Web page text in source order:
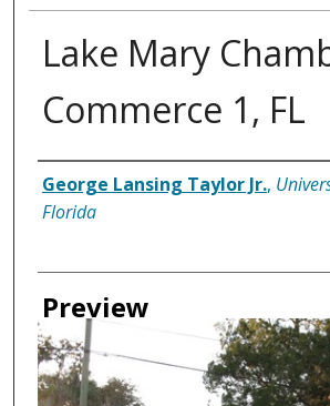
Lake Mary
Commerce 1, FL
Creator
George Lansing Taylor Jr.,
Florida
Preview